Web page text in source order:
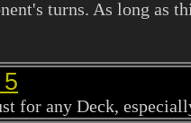
turns. As long as
for any Deck,